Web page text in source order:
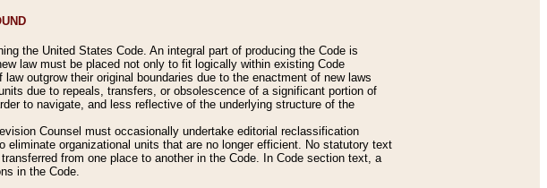
the United States Code. An integral part of producing the Code is
law must be placed not only to fit logically within existing Code
outgrow their original boundaries due to the enactment of new laws
due to repeals, transfers, or obsolescence of a significant portion of
to navigate, and less reflective of the underlying structure of the
Counsel must occasionally undertake editorial reclassification
organizational units that are no longer efficient. No statutory text
from one place to another in the Code. In Code section text, a
in the Code.